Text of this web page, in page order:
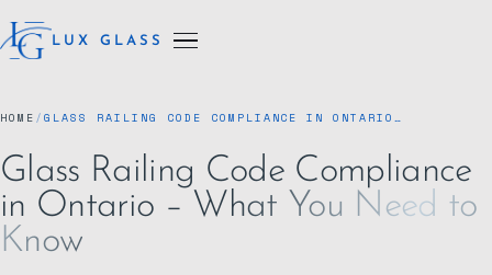
LUX GLASS
HOME / GLASS RAILING CODE COMPLIANCE IN ONTARIO…
Glass Railing Code Compliance
in Ontario – What You Need to
Know